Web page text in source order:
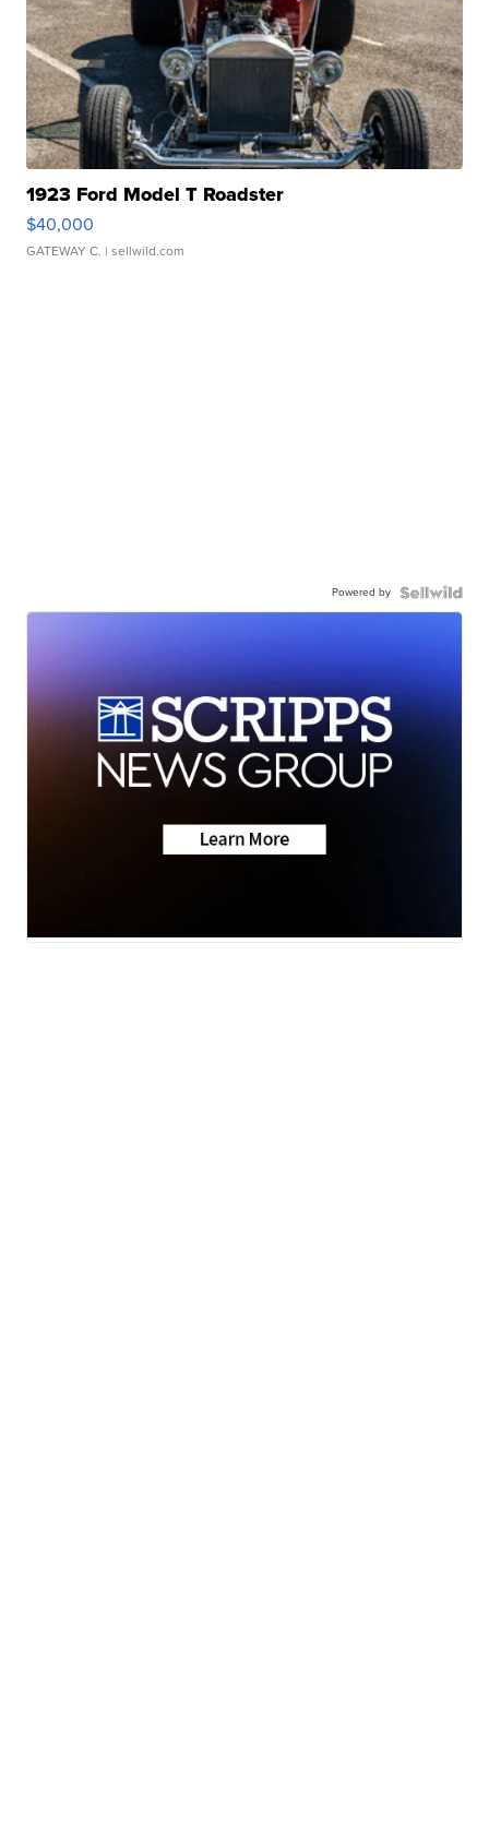
1923 Ford Model T Roadster
$40,000
GATEWAY C. | sellwild.com
Powered by